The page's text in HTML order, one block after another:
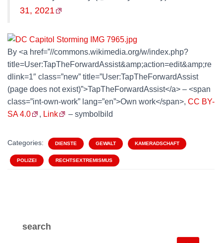
31, 2021
By <a href=”//commons.wikimedia.org/w/index.php?
title=User:TapTheForwardAssist&amp;action=edit&amp;re
dlink=1″ class=”new” title=”User:TapTheForwardAssist
(page does not exist)”>TapTheForwardAssist</a> – <span
class=”int-own-work” lang=”en”>Own work</span>, CC BY-
SA 4.0
, Link – symbolbild
Categories: DIENSTE GEWALT KAMERADSCHAFT
POLIZEI RECHTSEXTREMISMUS
search